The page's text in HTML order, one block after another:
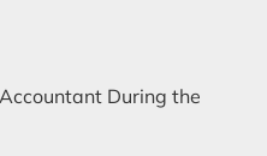
During the